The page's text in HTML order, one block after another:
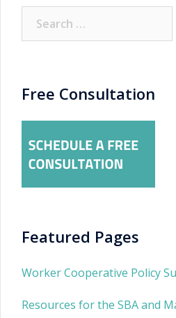
for:
Free Consultation
Featured Pages
Worker Cooperative Policy
Resources for the SBA and